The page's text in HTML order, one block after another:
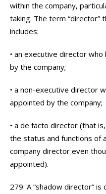
within the company,
taking. The term “director”
includes:
• an executive director
by the company;
• a non-executive director
appointed by the company;
• a de facto director (that
the status and functions of a
company director even
appointed).
279. A “shadow director”